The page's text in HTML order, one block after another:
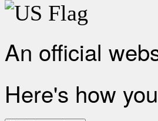
An official
Here's how